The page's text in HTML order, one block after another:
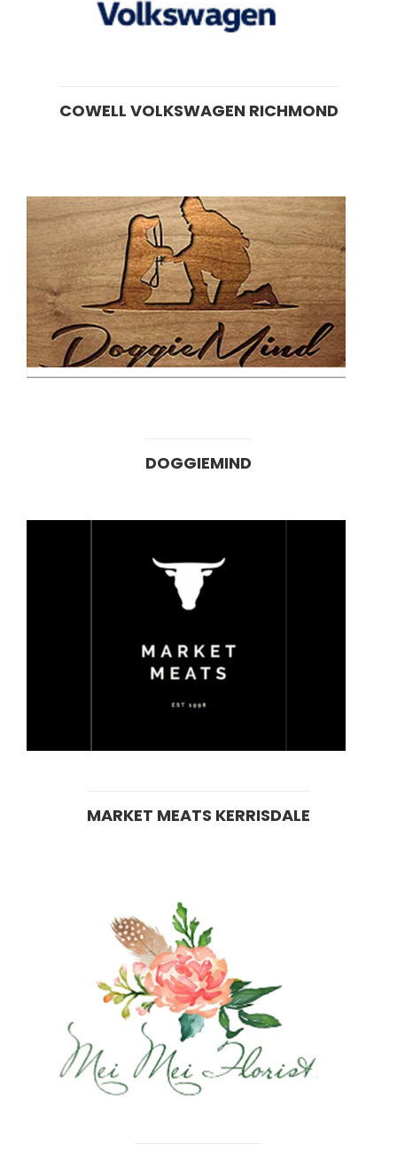
COWELL VOLKSWAGEN RICHMOND
DOGGIEMIND
MARKET MEATS KERRISDALE